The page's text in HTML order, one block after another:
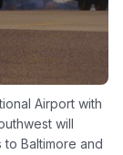
Airport with
will
Baltimore and